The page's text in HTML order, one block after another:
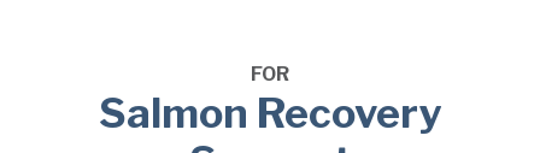
FOR
Salmon Recovery